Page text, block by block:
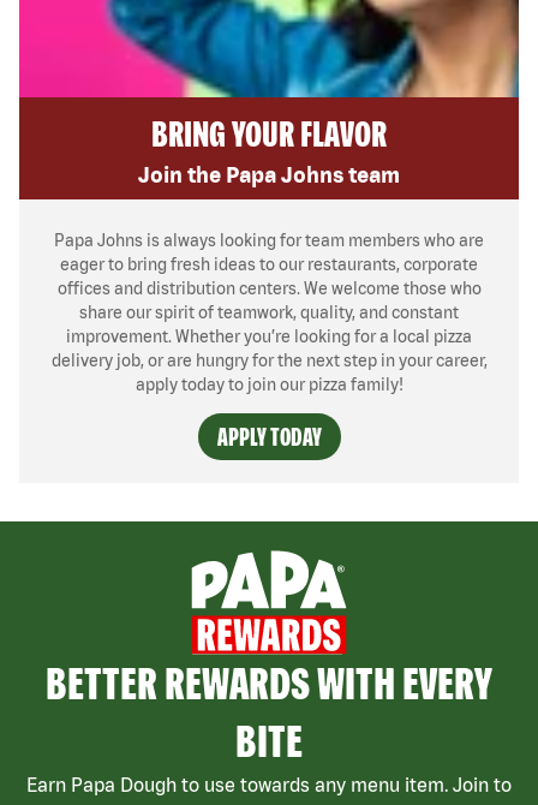
BRING YOUR FLAVOR
Join the Papa Johns team
Papa Johns is always looking for team members who are
eager to bring fresh ideas to our restaurants, corporate
offices and distribution centers. We welcome those who
share our spirit of teamwork, quality, and constant
improvement. Whether you’re looking for a local pizza
delivery job, or are hungry for the next step in your career,
apply today to join our pizza family!
APPLY TODAY
BETTER REWARDS WITH EVERY
BITE
Earn Papa Dough to use towards any menu item. Join to